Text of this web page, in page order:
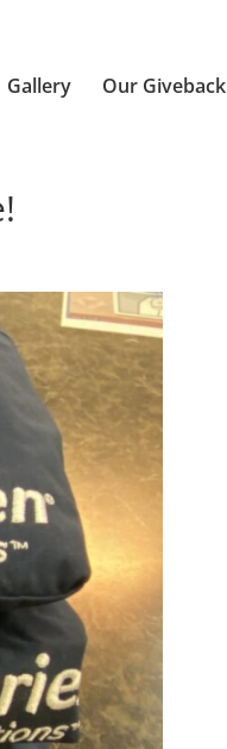
Gallery Our Giveback